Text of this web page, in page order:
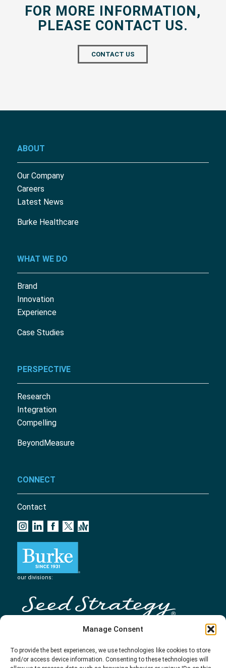
Manage Consent
To provide the best experiences, we use technologies like cookies to store
and/or access device information. Consenting to these technologies will
FOR MORE INFORMATION,
PLEASE CONTACT US.
CONTACT US
ABOUT
Our Company
Careers
Latest News
Burke Healthcare
WHAT WE DO
Brand
Innovation
Experience
Case Studies
PERSPECTIVE
Research
Integration
Compelling
BeyondMeasure
CONNECT
Contact
our divisions: